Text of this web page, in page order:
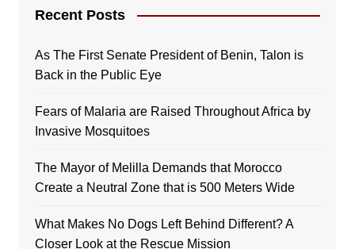
Recent Posts
As The First Senate President of Benin, Talon is
Back in the Public Eye
Fears of Malaria are Raised Throughout Africa by
Invasive Mosquitoes
The Mayor of Melilla Demands that Morocco
Create a Neutral Zone that is 500 Meters Wide
What Makes No Dogs Left Behind Different? A
Closer Look at the Rescue Mission